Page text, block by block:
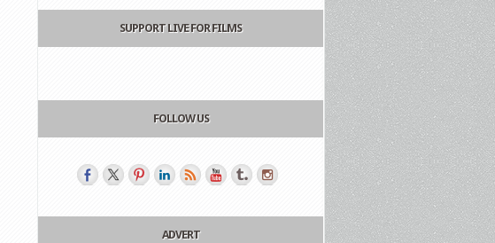
SUPPORT LIVE FOR FILMS
FOLLOW US
ADVERT